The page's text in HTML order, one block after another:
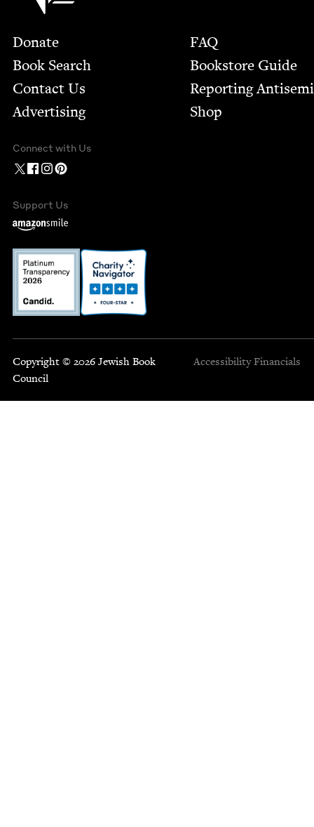
Footer
Donate
Book Search
Contact Us
Advertising
FAQ
Bookstore Guide
Report­ing
Shop
Connect with Us
Support Us
Copyright © 2026 Jewish Book
Council
Accessibility Financials